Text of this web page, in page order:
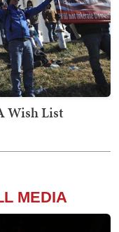
Wish List
MEDIA